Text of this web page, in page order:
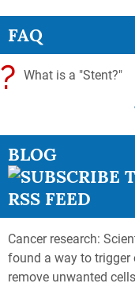
FAQ
? What is a "Stent?"
BLOG
Cancer research:
found a way to trigger
remove unwanted